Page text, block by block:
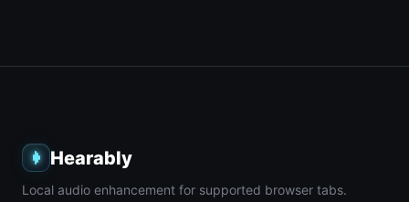
Hearably
Local audio enhancement for supported browser tabs.